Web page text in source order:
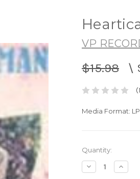
VP
$15.98 \
Media Format: LP
Current
Stock:
Quantity:
Decrease
Quantity: